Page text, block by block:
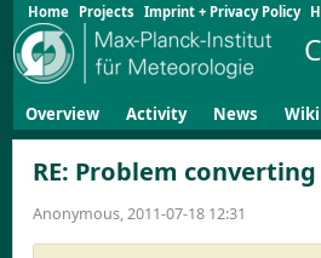
Home Projects Imprint + Privacy Policy
Overview Activity News Wiki
RE: Problem
Anonymous, 2011-07-18 12:31